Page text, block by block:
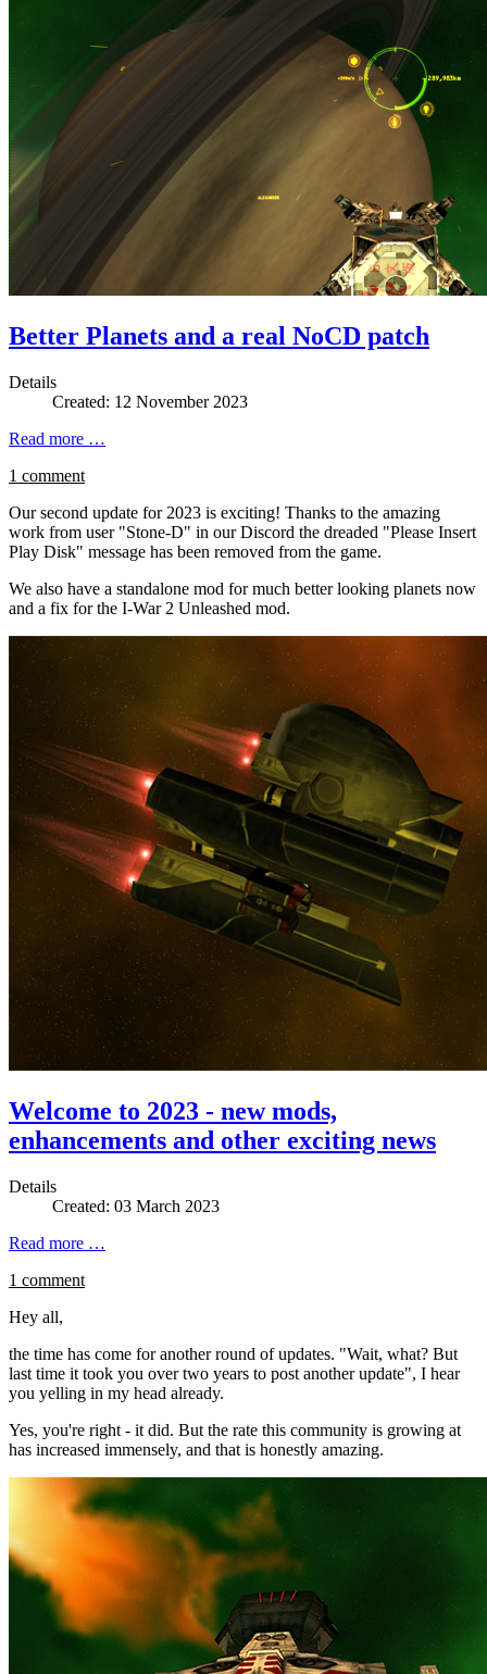
Better Planets and a real NoCD patch
Details
Created: 12 November 2023
Read more …
1 comment
Our second update for 2023 is exciting! Thanks to the amazing
work from user "Stone-D" in our Discord the dreaded "Please Insert
Play Disk" message has been removed from the game.
We also have a standalone mod for much better looking planets now
and a fix for the I-War 2 Unleashed mod.
Welcome to 2023 - new mods,
enhancements and other exciting news
Details
Created: 03 March 2023
Read more …
1 comment
Hey all,
the time has come for another round of updates. "Wait, what? But
last time it took you over two years to post another update", I hear
you yelling in my head already.
Yes, you're right - it did. But the rate this community is growing at
has increased immensely, and that is honestly amazing.